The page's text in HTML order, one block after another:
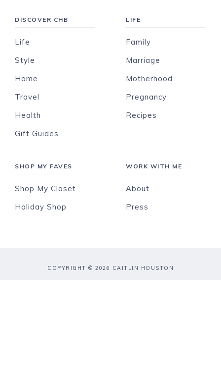
DISCOVER CHB
Life
Style
Home
Travel
Health
Gift Guides
LIFE
Family
Marriage
Motherhood
Pregnancy
Recipes
SHOP MY FAVES
Shop My Closet
Holiday Shop
WORK WITH ME
About
Press
COPYRIGHT © 2026 CAITLIN HOUSTON